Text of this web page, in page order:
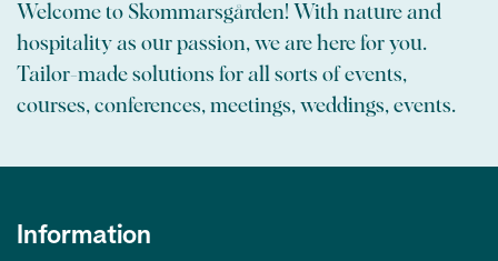
Welcome to Skommarsgården! With nature and
hospitality as our passion, we are here for you.
Tailor-made solutions for all sorts of events,
courses, conferences, meetings, weddings, events.
Information